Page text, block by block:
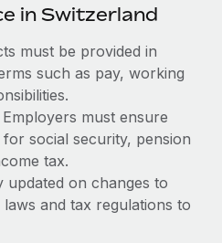
in Switzerland
must be provided in
such as pay, working
Employers must ensure
social security, pension
tax.
updated on changes to
laws and tax regulations to